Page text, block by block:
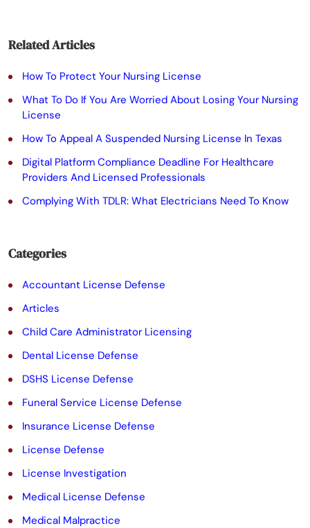
a
v
e
t
h
f
e
d
e
m
p
t
y
Related Articles
How To Protect Your Nursing License
What To Do If You Are Worried About Losing Your Nursing
License
How To Appeal A Suspended Nursing License In Texas
Digital Platform Compliance Deadline For Healthcare
Providers And Licensed Professionals
Complying With TDLR: What Electricians Need To Know
Categories
Accountant License Defense
Articles
Child Care Administrator Licensing
Dental License Defense
DSHS License Defense
Funeral Service License Defense
Insurance License Defense
License Defense
License Investigation
Medical License Defense
Medical Malpractice